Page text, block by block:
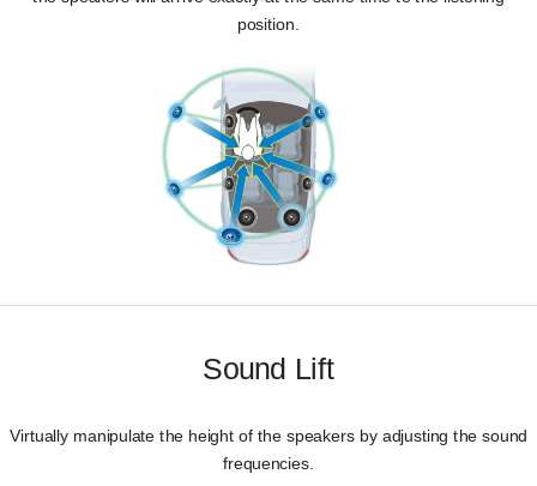
position.
Sound Lift
Virtually manipulate the height of the speakers by adjusting the sound
frequencies.